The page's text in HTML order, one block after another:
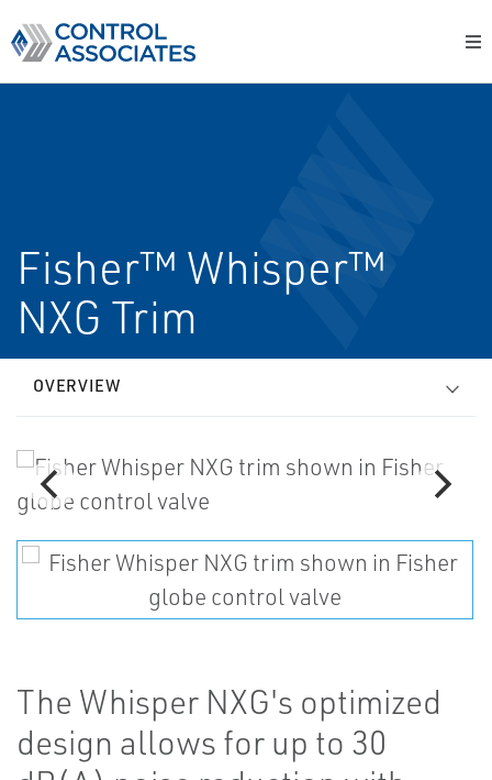
Fisher™ Whisper™
NXG Trim
OVERVIEW
The Whisper NXG's optimized
design allows for up to 30